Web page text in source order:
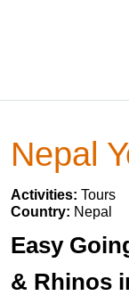
Nepal
Activities: Tours
Country: Nepal
Easy
& Rhinos